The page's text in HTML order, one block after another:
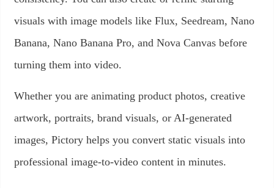
visuals with image models like Flux, Seedream, Nano
Banana, Nano Banana Pro, and Nova Canvas before
turning them into video.
Whether you are animating product photos, creative
artwork, portraits, brand visuals, or AI-generated
images, Pictory helps you convert static visuals into
professional image-to-video content in minutes.